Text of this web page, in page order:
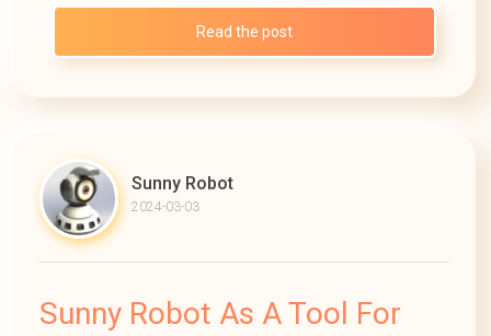
Read the post
Sunny Robot
2024-03-03
Sunny Robot As A Tool For